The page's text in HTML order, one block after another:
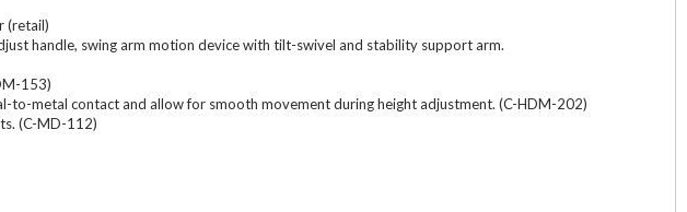
(retail)
handle, swing arm motion device with tilt-swivel and stability support arm.
153)
metal contact and allow for smooth movement during height adjustment. (C-HDM-202)
(C-MD-112)